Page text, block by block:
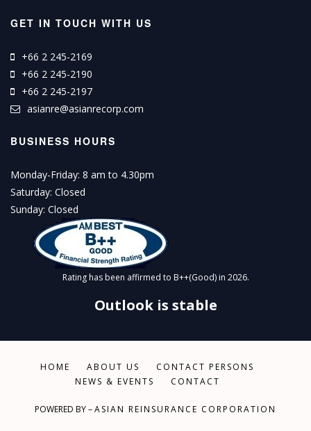
GET IN TOUCH WITH US
+66 2 245-2169
+66 2 245-2190
+66 2 245-2197
asianre@asianrecorp.com
BUSINESS HOURS
Monday-Friday: 8 am to 4.30pm
Saturday: Closed
Sunday: Closed
Rating has been affirmed to B++(Good) in 2026.
Outlook is stable
HOME ABOUT US
CONTACT PERSONS
NEWS & EVENTS
CONTACT
POWERED BY –ASIAN REINSURANCE CORPORATION